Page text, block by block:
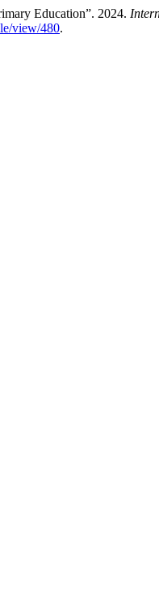
Education”. 2024.
view/480.